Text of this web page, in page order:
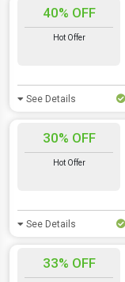
40% OFF
Hot Offer
See Details
30% OFF
Hot Offer
See Details
33% OFF